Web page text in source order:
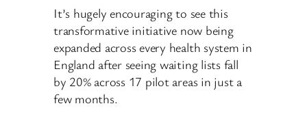
It’s hugely encouraging to see this
transformative initiative now being
expanded across every health system in
England after seeing waiting lists fall
by 20% across 17 pilot areas in just a
few months.